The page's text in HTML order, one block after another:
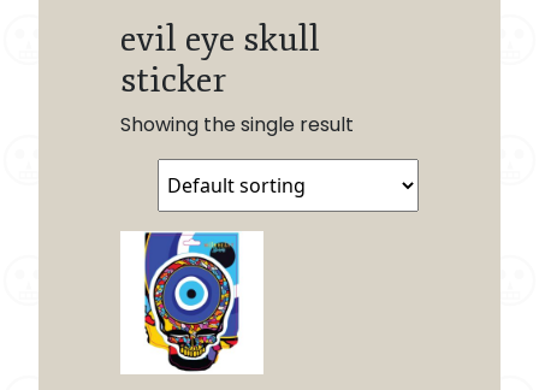
evil eye skull
sticker
Showing the single result